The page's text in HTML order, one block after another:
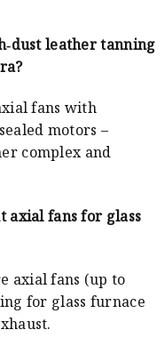
leather tanning
fans with
motors –
complex and
axial fans for glass
axial fans (up to
for glass furnace